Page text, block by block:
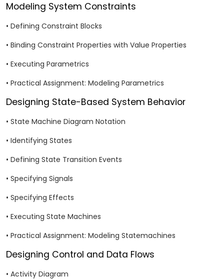
Modeling System Constraints
• Defining Constraint Blocks
• Binding Constraint Properties with Value Properties
• Executing Parametrics
• Practical Assignment: Modeling Parametrics
Designing State-Based System Behavior
• State Machine Diagram Notation
• Identifying States
• Defining State Transition Events
• Specifying Signals
• Specifying Effects
• Executing State Machines
• Practical Assignment: Modeling Statemachines
Designing Control and Data Flows
• Activity Diagram